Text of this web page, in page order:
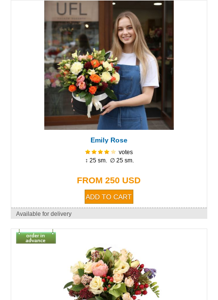
Emily Rose
votes
↕ 25 sm. ∅ 25 sm.
FROM 250 USD
Available for delivery